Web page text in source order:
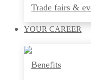
Trade fairs &
YOUR CAREER
Benefits